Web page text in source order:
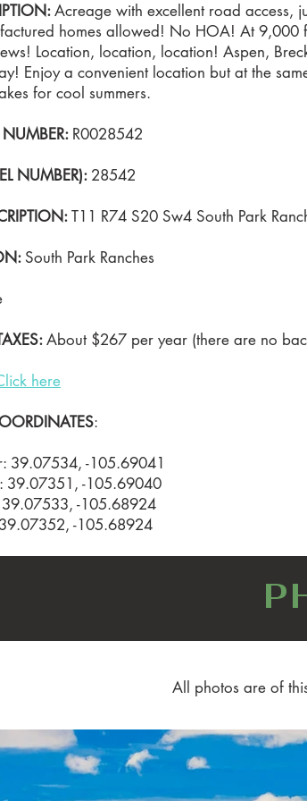
Acreage with excellent road access,
homes allowed! No HOA! At 9,000
Location, location, location! Aspen,
Enjoy a convenient location but at the
for cool summers.
R0028542
NUMBER): 28542
T11 R74 S20 Sw4 South Park
South Park Ranches
About $267 per year (there are no
here
:
39.07534, -105.69041
39.07351, -105.69040
-105.68924
-105.68924
All photos are of